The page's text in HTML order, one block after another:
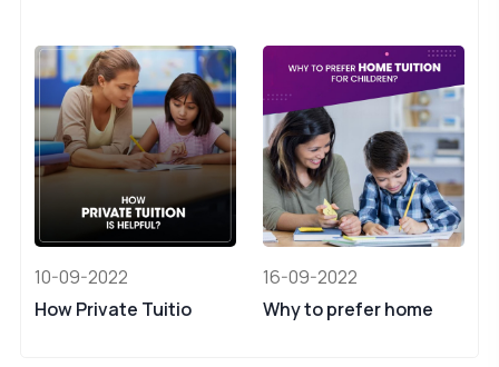
10-09-2022
How Private Tuitio
16-09-2022
Why to prefer home